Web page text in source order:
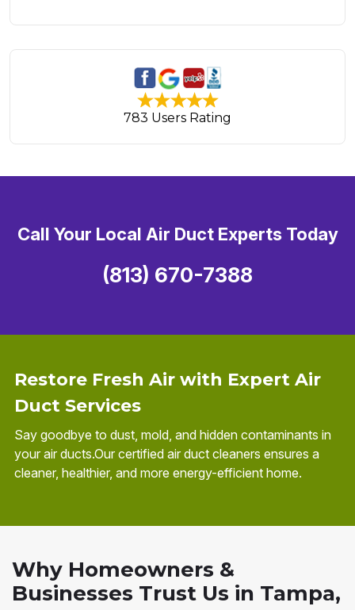
783 Users Rating
Restore Fresh Air with Expert Air
Duct Services
Say goodbye to dust, mold, and hidden contaminants in
your air ducts.Our certified air duct cleaners ensures a
cleaner, healthier, and more energy-efficient home.
Call Your Local Air Duct Experts Today
(813) 670-7388
Why Homeowners &
Businesses Trust Us in Tampa,